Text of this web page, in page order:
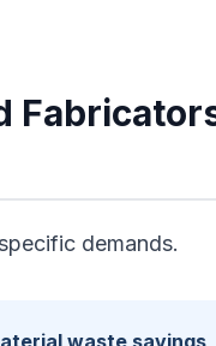
demands.